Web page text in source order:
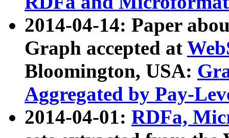
2014-04-14: Paper
Graph accepted at
Bloomington, USA:
Aggregated by Pay-
2014-04-01: RDFa,